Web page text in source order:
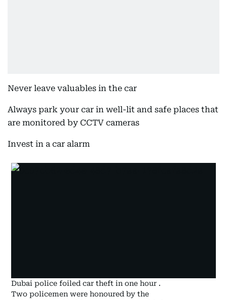
Never leave valuables in the car
Always park your car in well-lit and safe places that
are monitored by CCTV cameras
Invest in a car alarm
Dubai police foiled car theft in one hour .
Two policemen were honoured by the